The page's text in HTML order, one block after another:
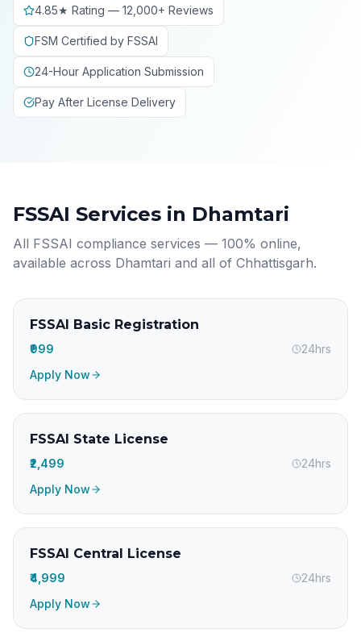
4.85★ Rating — 12,000+ Reviews
FSM Certified by FSSAI
24-Hour Application Submission
Pay After License Delivery
FSSAI Services in Dhamtari
All FSSAI compliance services — 100% online,
available across Dhamtari and all of Chhattisgarh.
FSSAI Basic Registration
₹999
24hrs
Apply Now
FSSAI State License
₹2,499
24hrs
Apply Now
FSSAI Central License
₹4,999
24hrs
Apply Now